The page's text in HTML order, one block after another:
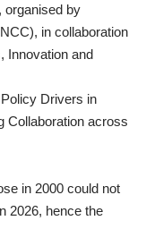
organised by
in collaboration
Innovation and
Drivers in
Collaboration across
in 2000 could not
2026, hence the